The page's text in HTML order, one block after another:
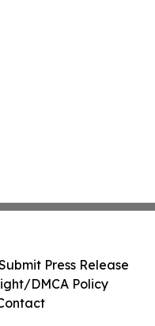
Press Release
DMCA Policy